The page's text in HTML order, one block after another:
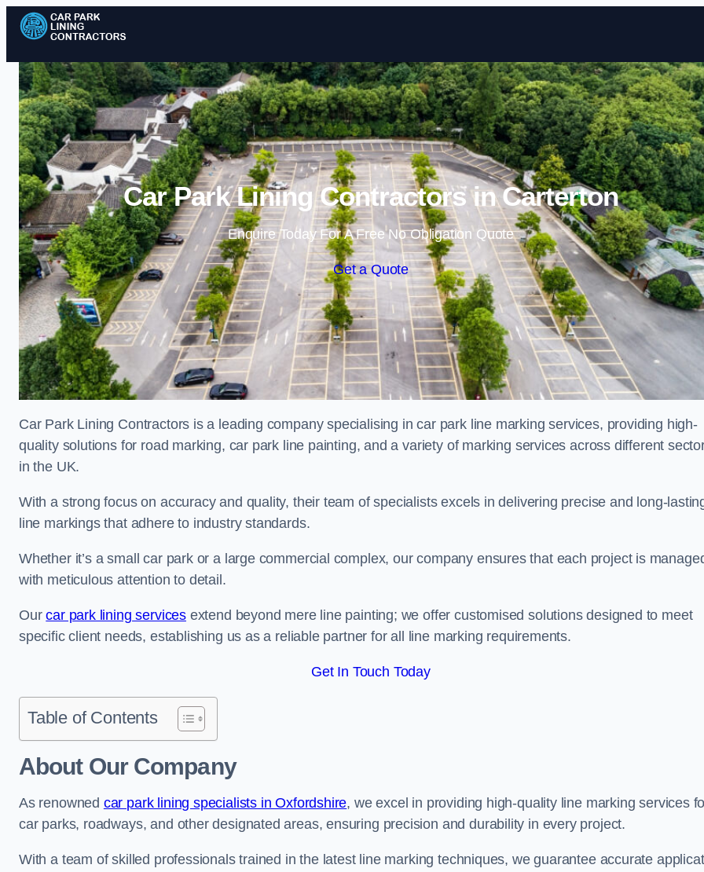
Skip to content
Car Park Lining Contractors in Carterton
Enquire Today For A Free No Obligation Quote
Get a Quote
Car Park Lining Contractors is a leading company specialising in car park line marking services, providing high-
quality solutions for road marking, car park line painting, and a variety of marking services across different
in the UK.
With a strong focus on accuracy and quality, their team of specialists excels in delivering precise and long-
line markings that adhere to industry standards.
Whether it’s a small car park or a large commercial complex, our company ensures that each project is
with meticulous attention to detail.
Ourcar park lining servicesextend beyond mere line painting; we offer customised solutions designed to meet
specific client needs, establishing us as a reliable partner for all line marking requirements.
Get In Touch Today
Table of Contents
About Our Company
As renowned car park lining specialists in Oxfordshire, we excel in providing high-quality line marking services
car parks, roadways, and other designated areas, ensuring precision and durability in every project.
With a team of skilled professionals trained in the latest line marking techniques, we guarantee accurate